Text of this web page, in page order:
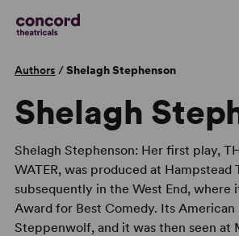
Authors /Shelagh Stephenson
Shelagh
Shelagh Stephenson: Her first play,
WATER, was produced at Hampstead
subsequently in the West End, where
Award for Best Comedy. Its
Steppenwolf, and it was then seen at